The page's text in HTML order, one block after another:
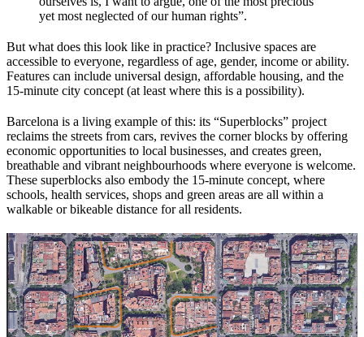
yet most neglected of our human rights”.
But what does this look like in practice? Inclusive spaces are
accessible to everyone, regardless of age, gender, income or ability.
Features can include universal design, affordable housing, and the
15-minute city concept (at least where this is a possibility).
Barcelona is a living example of this: its “Superblocks” project
reclaims the streets from cars, revives the corner blocks by offering
economic opportunities to local businesses, and creates green,
breathable and vibrant neighbourhoods where everyone is welcome.
These superblocks also embody the 15-minute concept, where
schools, health services, shops and green areas are all within a
walkable or bikeable distance for all residents.